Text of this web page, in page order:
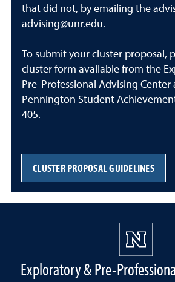
that did not, by emailing the
advising@unr.edu.
To submit your cluster proposal,
cluster form available from the
Pre-Professional Advising Center
Pennington Student
405.
CLUSTER PROPOSAL GUIDELINES
Exploratory & Pre-